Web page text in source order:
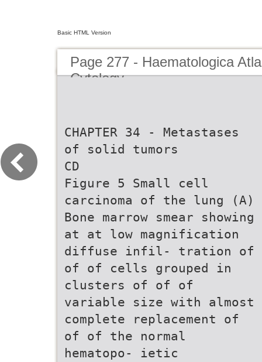
Basic HTML Version
Page 277 - Haematologica
Cytology
CHAPTER 34 - Metastases
of solid tumors
CD
Figure 5 Small cell
carcinoma of the lung (A)
Bone marrow smear showing
at at low magnification
diffuse infil- tration of
of of cells grouped in
clusters of of of
variable size with almost
complete replacement of
of of the normal
hematopo- ietic